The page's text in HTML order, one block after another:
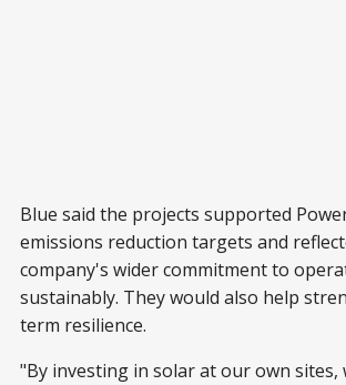
Blue said the projects supported
emissions reduction targets and
company's wider commitment to
sustainably. They would also help
term resilience.
"By investing in solar at our own